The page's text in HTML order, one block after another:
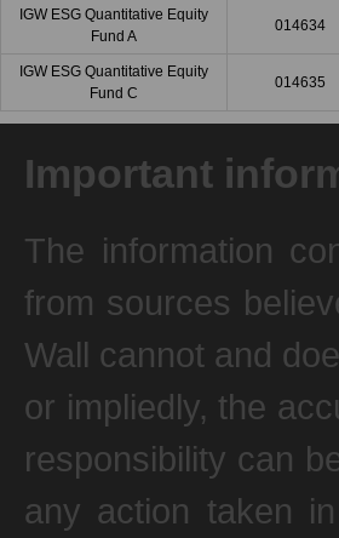
IGW ESG Quantitative Equity
Fund A
014634
IGW ESG Quantitative Equity
Fund C
014635
Important
The information
from sources
Wall cannot and
or impliedly, the
responsibility can
any action taken